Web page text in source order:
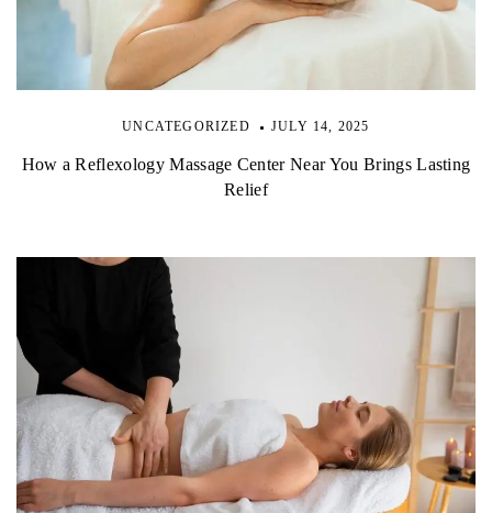
UNCATEGORIZED JULY 14, 2025
How a Reflexology Massage Center Near You Brings Lasting
Relief